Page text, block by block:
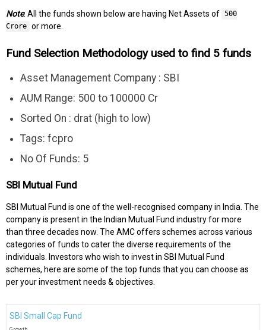
Note: All the funds shown below are having Net Assets of 500
Crore or more.
Fund Selection Methodology used to find 5 funds
Asset Management Company : SBI
AUM Range: 500 to 100000 Cr
Sorted On : drat (high to low)
Tags: fcpro
No Of Funds: 5
SBI Mutual Fund
SBI Mutual Fund is one of the well-recognised company in India. The
company is present in the Indian Mutual Fund industry for more
than three decades now. The AMC offers schemes across various
categories of funds to cater the diverse requirements of the
individuals. Investors who wish to invest in SBI Mutual Fund
schemes, here are some of the top funds that you can choose as
per your investment needs & objectives.
SBI Small Cap Fund